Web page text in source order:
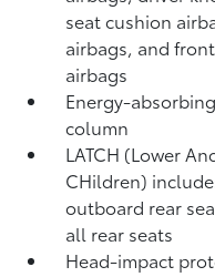
seat cushion
airbags, and
airbags
Energy-
column
LATCH (Lower
CHildren)
outboard rear
all rear seats
Head-impact